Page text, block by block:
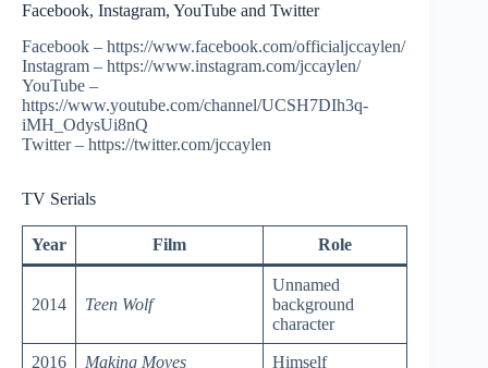
Facebook, Instagram, YouTube and Twitter
Facebook – https://www.facebook.com/officialjccaylen/
Instagram – https://www.instagram.com/jccaylen/
YouTube –
https://www.youtube.com/channel/UCSH7DIh3q-
iMH_OdysUi8nQ
Twitter – https://twitter.com/jccaylen
TV Serials
Year Film Role
2014 Teen Wolf
Unnamed
background
character
2016 Making Moves Himself